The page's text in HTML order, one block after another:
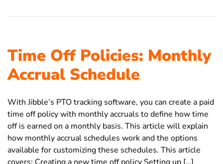
Time Off Policies: Monthly
Accrual Schedule
With Jibble’s PTO tracking software, you can create a paid
time off policy with monthly accruals to define how time
off is earned on a monthly basis. This article will explain
how monthly accrual schedules work and the options
available for customizing these schedules. This article
covers: Creating a new time off policy Setting up […]